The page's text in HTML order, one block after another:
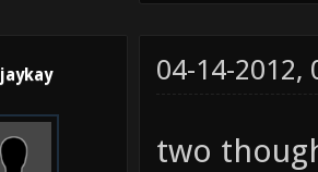
jaykay 04-14-2012,
two